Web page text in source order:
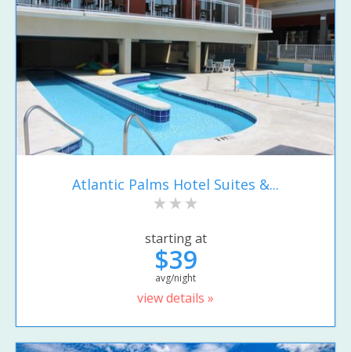
Atlantic Palms Hotel Suites &...
starting at
$39
avg/night
view details »